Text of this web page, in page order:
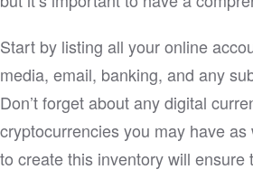
Start by listing all your online
media, email, banking, and any
Don’t forget about any digital
cryptocurrencies you may have
to create this inventory will ensure